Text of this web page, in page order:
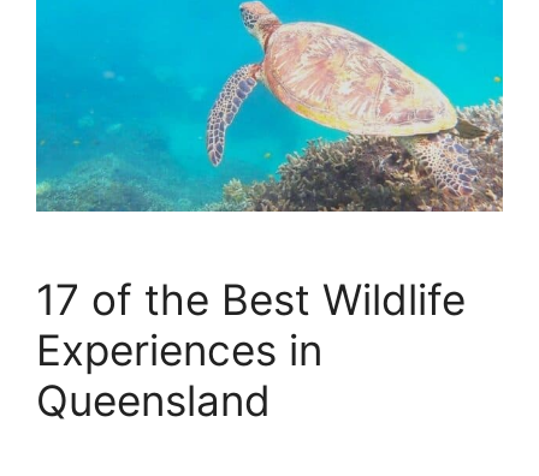
17 of the Best Wildlife
Experiences in
Queensland